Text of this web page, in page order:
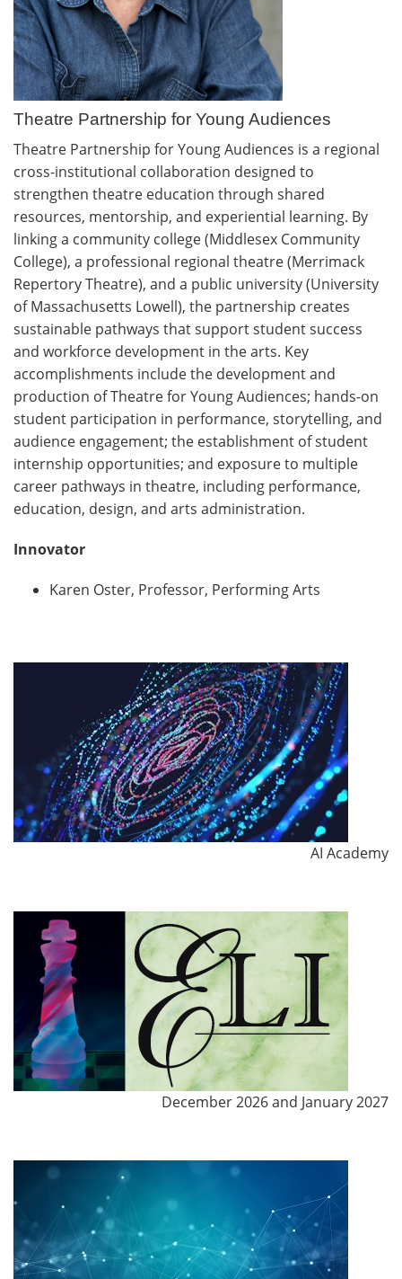
Theatre Partnership for Young Audiences
Theatre Partnership for Young Audiences is a regional
cross-institutional collaboration designed to
strengthen theatre education through shared
resources, mentorship, and experiential learning. By
linking a community college (Middlesex Community
College), a professional regional theatre (Merrimack
Repertory Theatre), and a public university (University
of Massachusetts Lowell), the partnership creates
sustainable pathways that support student success
and workforce development in the arts. Key
accomplishments include the development and
production of Theatre for Young Audiences; hands-on
student participation in performance, storytelling, and
audience engagement; the establishment of student
internship opportunities; and exposure to multiple
career pathways in theatre, including performance,
education, design, and arts administration.
Innovator
Karen Oster, Professor, Performing Arts
AI Academy
December 2026 and January 2027